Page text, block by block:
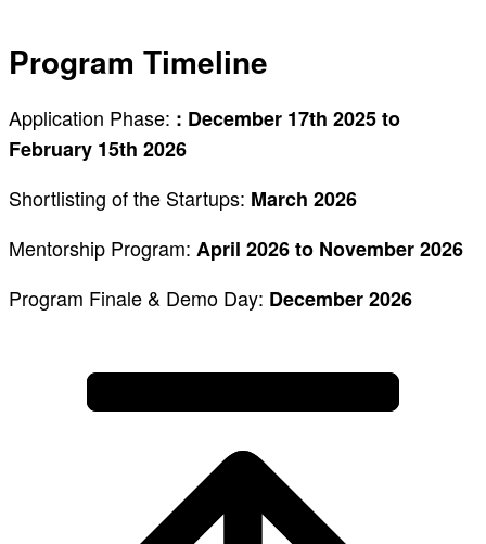
Program Timeline
Application Phase: : December 17th 2025 to
February 15th 2026
Shortlisting of the Startups: March 2026
Mentorship Program: April 2026 to November 2026
Program Finale & Demo Day: December 2026